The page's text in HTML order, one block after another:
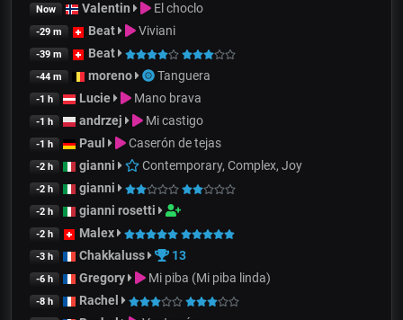
Now Valentin El choclo
-29 m Beat Viviani
-39 m Beat
-44 m moreno Tanguera
-1 h Lucie Mano brava
-1 h andrzej Mi castigo
-1 h Paul Caserón de tejas
-2 h gianni Contemporary, Complex, Joy
-2 h gianni
-2 h gianni rosetti
-2 h Malex
-3 h Chakkaluss 13
-6 h Gregory Mi piba (Mi piba linda)
-8 h Rachel